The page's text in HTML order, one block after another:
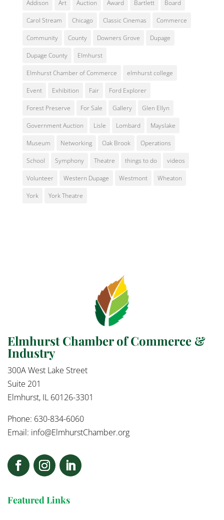
Addison Art Auction Award Bartlett Board
Carol Stream Chicago Classic Cinemas Commerce
Community County Downers Grove Dupage
Dupage County Elmhurst
Elmhurst Chamber of Commerce elmhurst college
Event Exhibition Fair Ford Explorer
Forest Preserve For Sale Gallery Glen Ellyn
Government Auction Lisle Lombard Mayslake
Museum Networking Oak Brook Operations
School Symphony Theatre things to do videos
Volunteer Western Dupage Westmont Wheaton
York York Theatre
Elmhurst Chamber of Commerce &
Industry
300A West Lake Street
Suite 201
Elmhurst, IL 60126-3301
Phone: 630-834-6060
Email: info@ElmhurstChamber.org
Featured Links